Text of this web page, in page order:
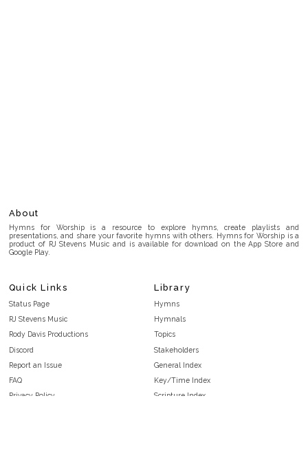
About
Hymns for Worship is a resource to explore hymns, create playlists and
presentations, and share your favorite hymns with others. Hymns for Worship is a
product of RJ Stevens Music and is available for download on the App Store and
Google Play.
Quick Links
Status Page
RJ Stevens Music
Rody Davis Productions
Discord
Report an Issue
FAQ
Privacy Policy
Library
Hymns
Hymnals
Topics
Stakeholders
General Index
Key/Time Index
Scripture Index